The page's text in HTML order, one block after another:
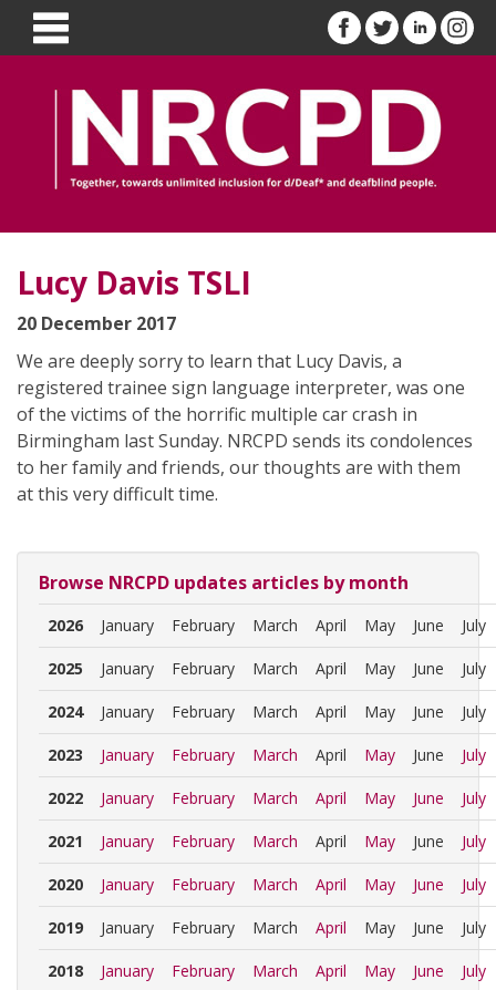
Lucy Davis TSLI
20 December 2017
We are deeply sorry to learn that Lucy Davis, a
registered trainee sign language interpreter, was one
of the victims of the horrific multiple car crash in
Birmingham last Sunday. NRCPD sends its condolences
to her family and friends, our thoughts are with them
at this very difficult time.
Browse NRCPD updates articles by month
2026 January February March April May June July
2025 January February March April May June July
2024 January February March April May June July
2023 January February March April May June July
2022 January February March April May June July
2021 January February March April May June July
2020 January February March April May June July
2019 January February March April May June July
2018 January February March April May June July